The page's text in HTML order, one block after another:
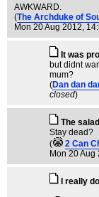
AWKWARD.
(The Archduke of
Mon 20 Aug 2012,
It was
but didnt
mum?
(Dan dan
closed)
The
Stay dead?
(
2 Can
Mon 20 Aug
I really